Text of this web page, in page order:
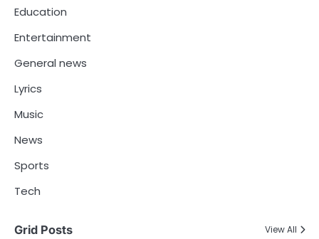
Education
Entertainment
General news
Lyrics
Music
News
Sports
Tech
Grid Posts View All